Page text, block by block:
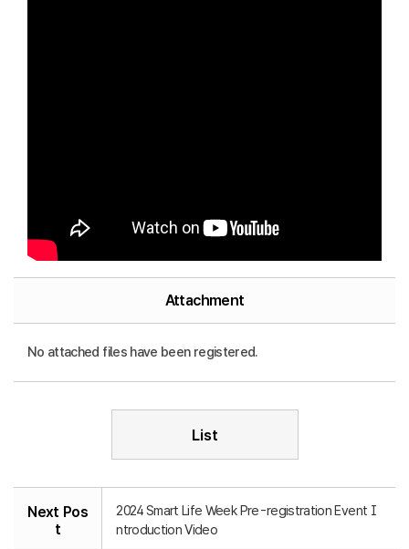
Attachment
No attached files have been registered.
List
Next Pos
t
2024 Smart Life Week Pre-registration Event I
ntroduction Video